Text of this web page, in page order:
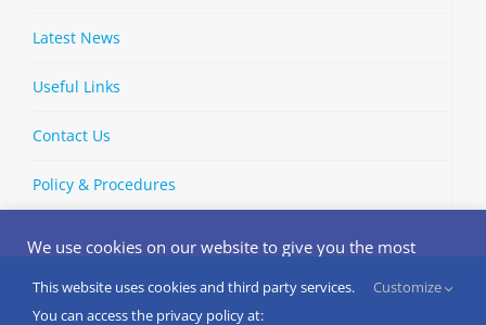
Latest News
Useful Links
Contact Us
Policy & Procedures
2026 | European Brain Council | All Rights
We use cookies on our website to give you the most
and repeat visits. By clicking “Accept”, you consent to the
use of ALL the cookies.
This website uses cookies and third party services.
You can access the privacy policy at:
Customize